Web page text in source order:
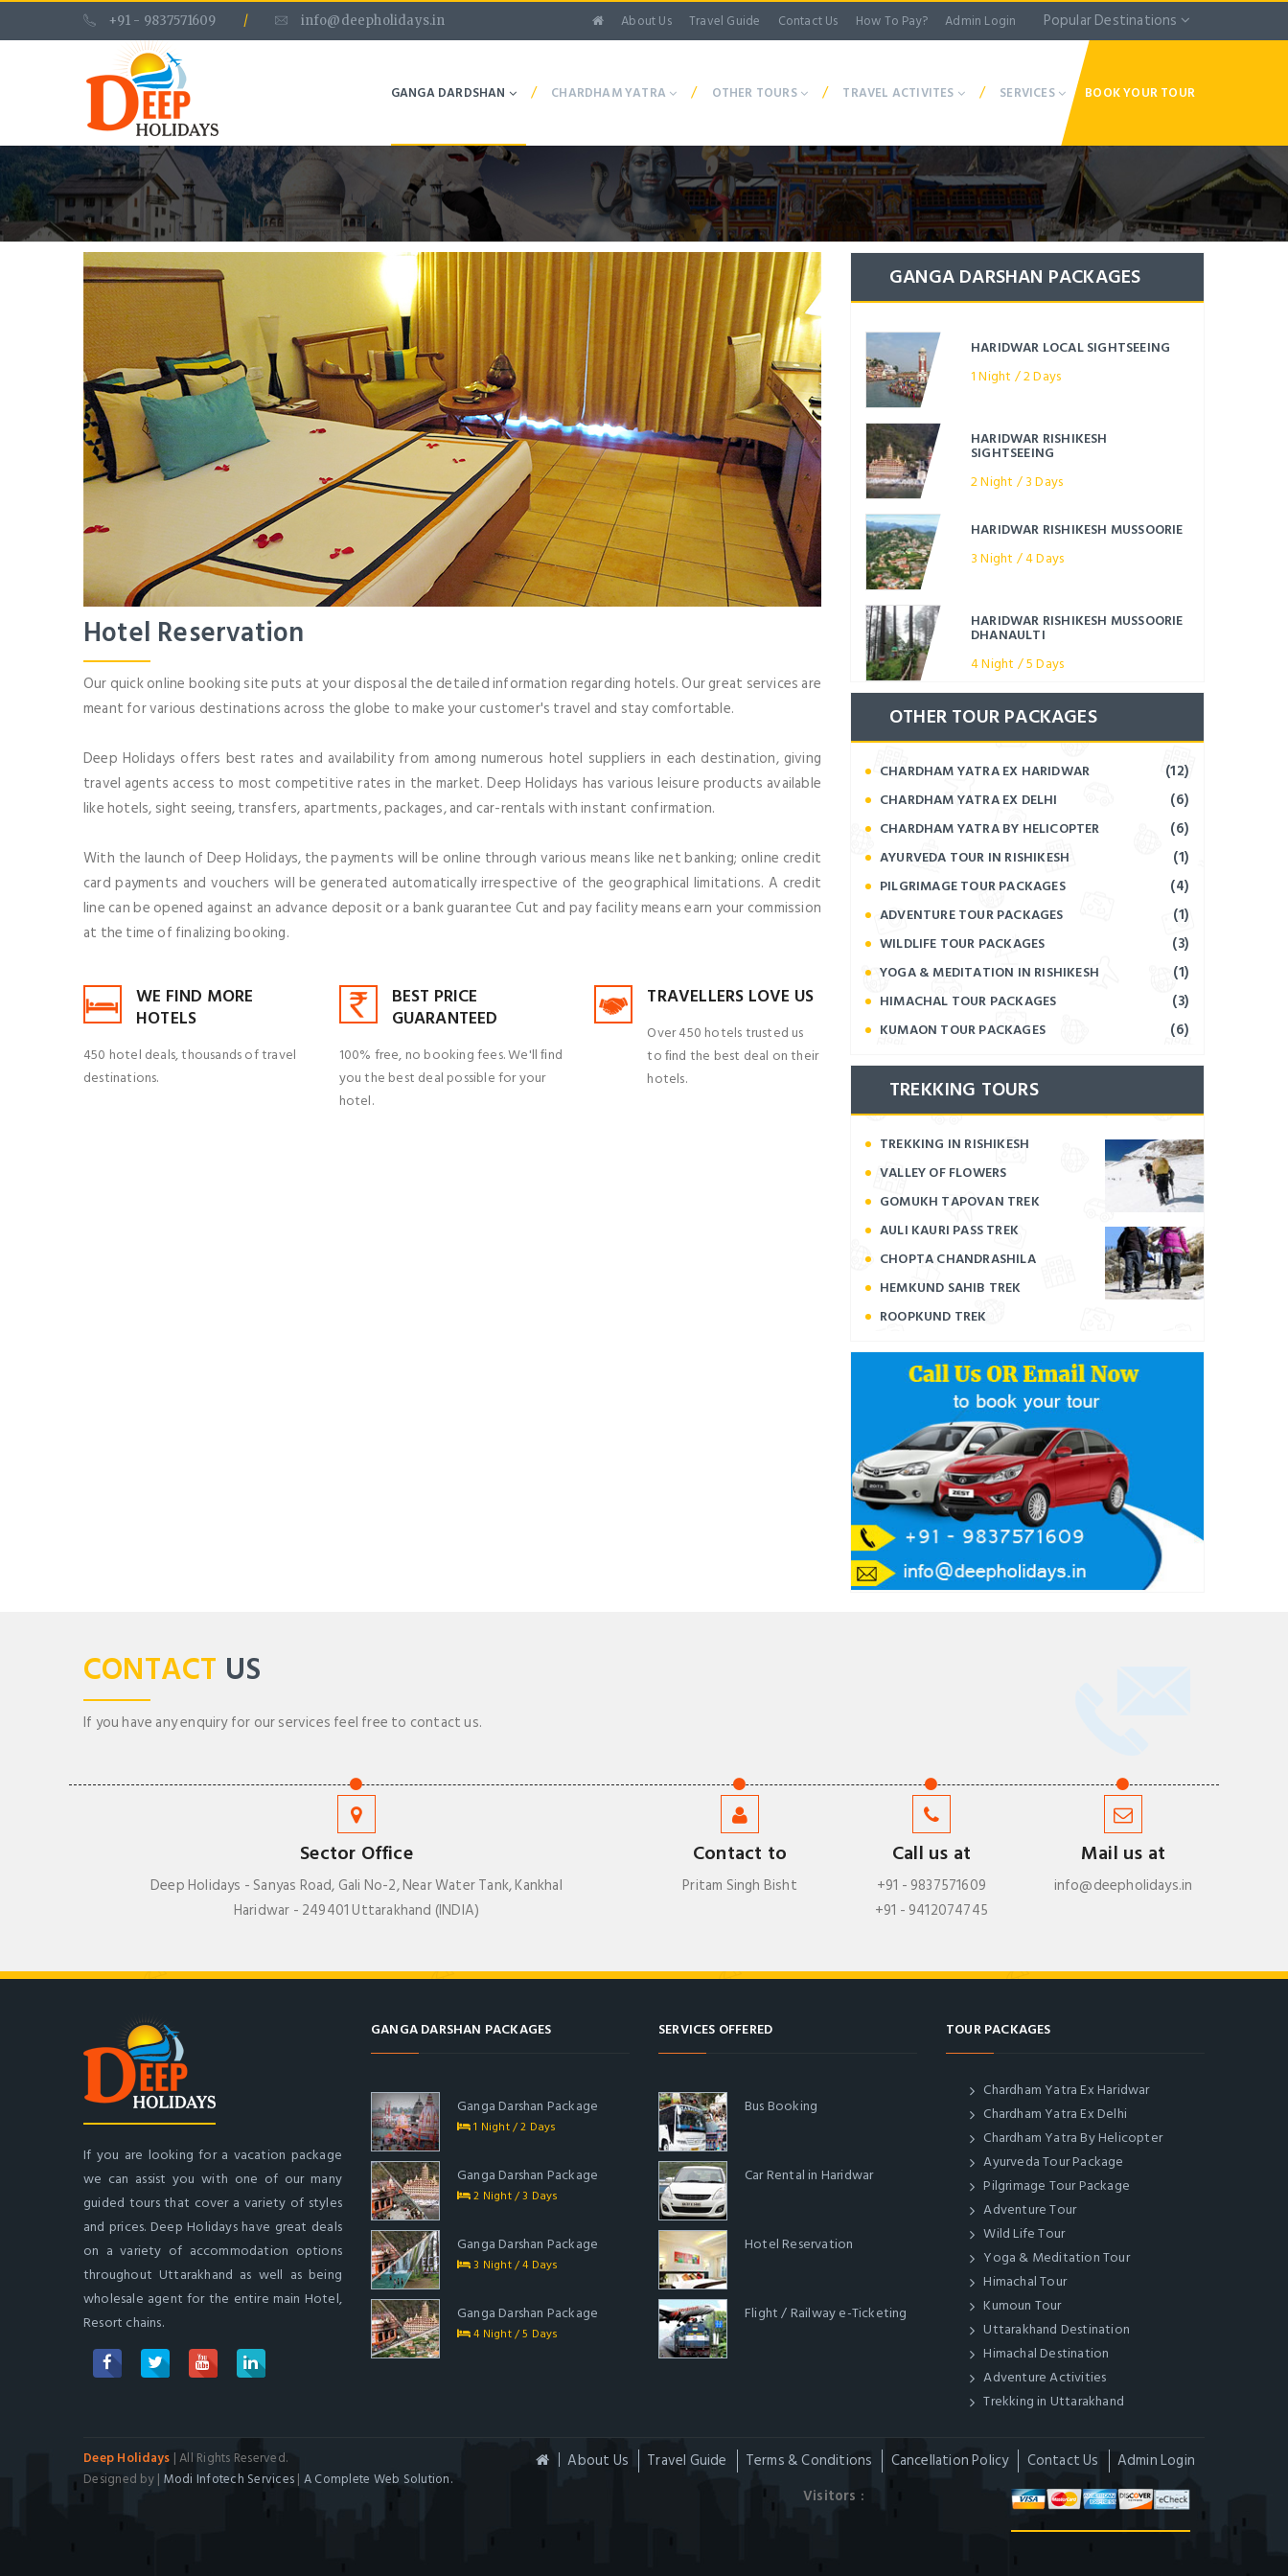
+91 - 9837571609 / info@deepholidays.in About Us Travel Guide Contact Us How To Pay? Admin Login Popular Destinations
GANGA DARDSHAN / CHARDHAM YATRA / OTHER TOURS / TRAVEL ACTIVITES / SERVICES BOOK YOUR TOUR
Hotel Reservation
Our quick online booking site puts at your disposal the detailed information regarding hotels. Our great services are
meant for various destinations across the globe to make your customer's travel and stay comfortable.
Deep Holidays offers best rates and availability from among numerous hotel suppliers in each destination, giving
travel agents access to most competitive rates in the market. Deep Holidays has various leisure products available
like hotels, sight seeing, transfers, apartments, packages, and car-rentals with instant confirmation.
With the launch of Deep Holidays, the payments will be online through various means like net banking; online credit
card payments and vouchers will be generated automatically irrespective of the geographical limitations. A credit
line can be opened against an advance deposit or a bank guarantee Cut and pay facility means earn your commission
at the time of finalizing booking.
WE FIND MORE
HOTELS
450 hotel deals, thousands of travel
destinations.
BEST PRICE
GUARANTEED
100% free, no booking fees. We'll ﬁnd
you the best deal possible for your
hotel.
TRAVELLERS LOVE US
Over 450 hotels trusted us
to ﬁnd the best deal on their
hotels.
GANGA DARSHAN PACKAGES
HARIDWAR LOCAL SIGHTSEEING
1 Night / 2 Days
HARIDWAR RISHIKESH
SIGHTSEEING
2 Night / 3 Days
HARIDWAR RISHIKESH MUSSOORIE
3 Night / 4 Days
HARIDWAR RISHIKESH MUSSOORIE
DHANAULTI
4 Night / 5 Days
OTHER TOUR PACKAGES
CHARDHAM YATRA EX HARIDWAR (12)
CHARDHAM YATRA EX DELHI (6)
CHARDHAM YATRA BY HELICOPTER (6)
AYURVEDA TOUR IN RISHIKESH (1)
PILGRIMAGE TOUR PACKAGES (4)
ADVENTURE TOUR PACKAGES (1)
WILDLIFE TOUR PACKAGES (3)
YOGA & MEDITATION IN RISHIKESH (1)
HIMACHAL TOUR PACKAGES (3)
KUMAON TOUR PACKAGES (6)
TREKKING TOURS
TREKKING IN RISHIKESH
VALLEY OF FLOWERS
GOMUKH TAPOVAN TREK
AULI KAURI PASS TREK
CHOPTA CHANDRASHILA
HEMKUND SAHIB TREK
ROOPKUND TREK
CONTACT US
If you have any enquiry for our services feel free to contact us.
Sector Office
Deep Holidays - Sanyas Road, Gali No-2, Near Water Tank, Kankhal
Haridwar - 249401 Uttarakhand (INDIA)
Contact to
Pritam Singh Bisht
Call us at
+91 - 9837571609
+91 - 9412074745
Mail us at
info@deepholidays.in
If you are looking for a vacation package
we can assist you with one of our many
guided tours that cover a variety of styles
and prices. Deep Holidays have great deals
on a variety of accommodation options
throughout Uttarakhand as well as being
wholesale agent for the entire main Hotel,
Resort chains.
GANGA DARSHAN PACKAGES
Ganga Darshan Package
1 Night / 2 Days
Ganga Darshan Package
2 Night / 3 Days
Ganga Darshan Package
3 Night / 4 Days
Ganga Darshan Package
4 Night / 5 Days
SERVICES OFFERED
Bus Booking
Car Rental in Haridwar
Hotel Reservation
Flight / Railway e-Ticketing
TOUR PACKAGES
Chardham Yatra Ex Haridwar
Chardham Yatra Ex Delhi
Chardham Yatra By Helicopter
Ayurveda Tour Package
Pilgrimage Tour Package
Adventure Tour
Wild Life Tour
Yoga & Meditation Tour
Himachal Tour
Kumoun Tour
Uttarakhand Destination
Himachal Destination
Adventure Activities
Trekking in Uttarakhand
Deep Holidays | All Rights Reserved.
Designed by | Modi Infotech Services| A Complete Web Solution.
About Us Travel Guide Terms & Conditions Cancellation Policy Contact Us
Admin Login
Visitors :